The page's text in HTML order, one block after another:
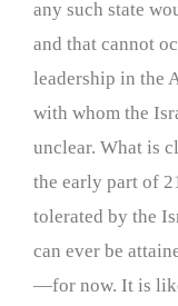
any such state
and that cannot
leadership in the
with whom the
unclear. What is
the early part of
tolerated by the
can ever be
—for now. It is